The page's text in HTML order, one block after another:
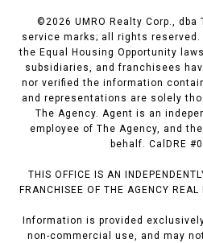
©2026 UMRO Realty Corp.,
service marks; all rights
the Equal Housing Opportunity
subsidiaries, and franchisees
nor verified the information
and representations are solely
The Agency. Agent is an
employee of The Agency, and
behalf. CalDRE
THIS OFFICE IS AN
FRANCHISEE OF THE AGENCY
Information is provided
non-commercial use, and may